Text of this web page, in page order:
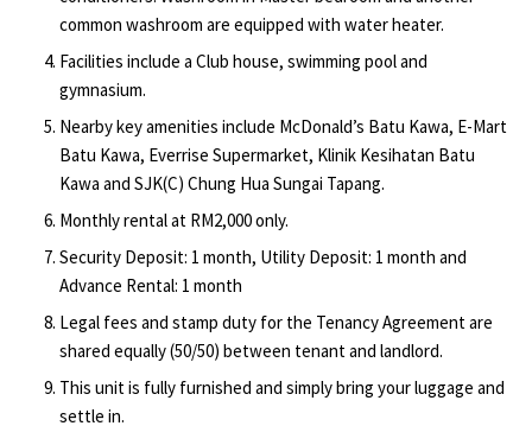
common washroom are equipped with water heater.
Facilities include a Club house, swimming pool and
gymnasium.
Nearby key amenities include McDonald’s Batu Kawa, E-Mart
Batu Kawa, Everrise Supermarket, Klinik Kesihatan Batu
Kawa and SJK(C) Chung Hua Sungai Tapang.
Monthly rental at RM2,000 only.
Security Deposit: 1 month, Utility Deposit: 1 month and
Advance Rental: 1 month
Legal fees and stamp duty for the Tenancy Agreement are
shared equally (50/50) between tenant and landlord.
This unit is fully furnished and simply bring your luggage and
settle in.